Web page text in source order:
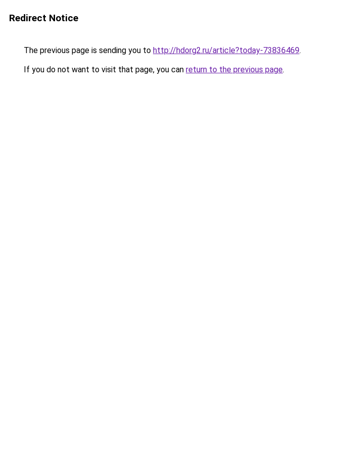
Redirect Notice
The previous page is sending you to http://hdorg2.ru/article?today-73836469.
If you do not want to visit that page, you can return to the previous page.